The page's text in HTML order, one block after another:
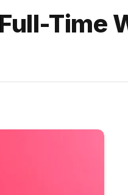
Time